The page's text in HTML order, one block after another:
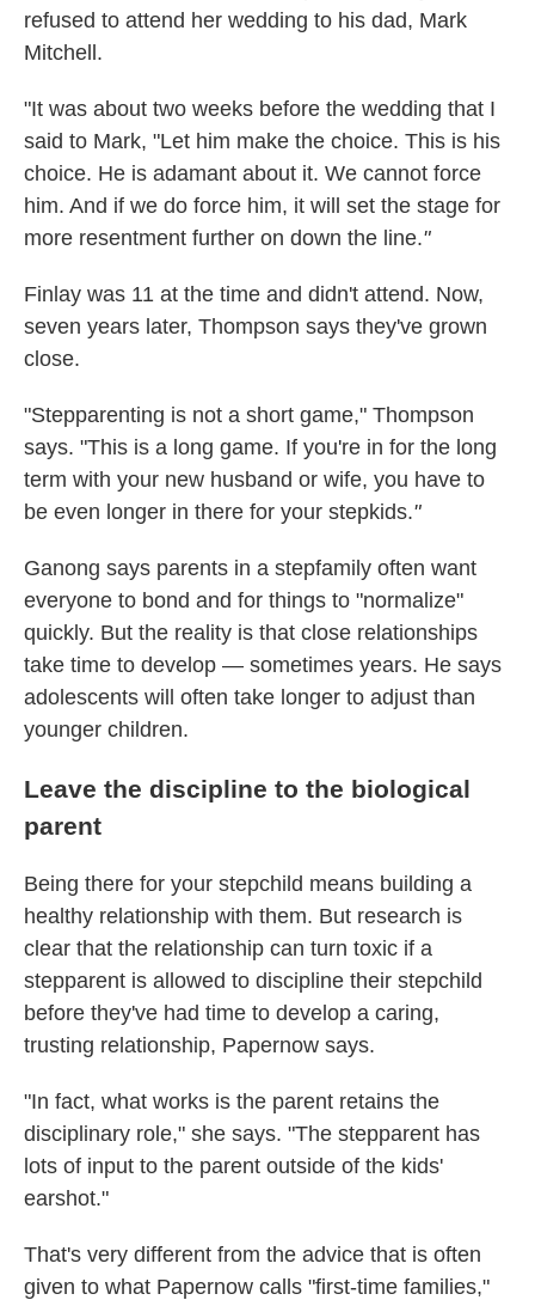
refused to attend her wedding to his dad, Mark
Mitchell.
"It was about two weeks before the wedding that I
said to Mark, "Let him make the choice. This is his
choice. He is adamant about it. We cannot force
him. And if we do force him, it will set the stage for
more resentment further on down the line."
Finlay was 11 at the time and didn't attend. Now,
seven years later, Thompson says they've grown
close.
"Stepparenting is not a short game," Thompson
says. "This is a long game. If you're in for the long
term with your new husband or wife, you have to
be even longer in there for your stepkids."
Ganong says parents in a stepfamily often want
everyone to bond and for things to "normalize"
quickly. But the reality is that close relationships
take time to develop — sometimes years. He says
adolescents will often take longer to adjust than
younger children.
Leave the discipline to the biological
parent
Being there for your stepchild means building a
healthy relationship with them. But research is
clear that the relationship can turn toxic if a
stepparent is allowed to discipline their stepchild
before they've had time to develop a caring,
trusting relationship, Papernow says.
"In fact, what works is the parent retains the
disciplinary role," she says. "The stepparent has
lots of input to the parent outside of the kids'
earshot."
That's very different from the advice that is often
given to what Papernow calls "first-time families,"